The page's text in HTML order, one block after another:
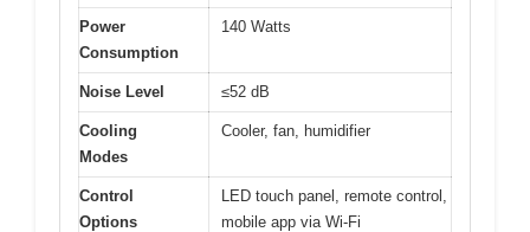
Power
Consumption
140 Watts
Noise Level ≤52 dB
Cooling
Modes
Cooler, fan, humidifier
Control
Options
LED touch panel, remote control,
mobile app via Wi-Fi